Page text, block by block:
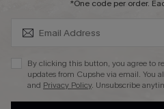
DOWNLAOD CUPSHE APP
*One code per order.
By clicking this button, you agree to
updates from Cupshe via email. You
and Privacy Policy. Unsubscribe